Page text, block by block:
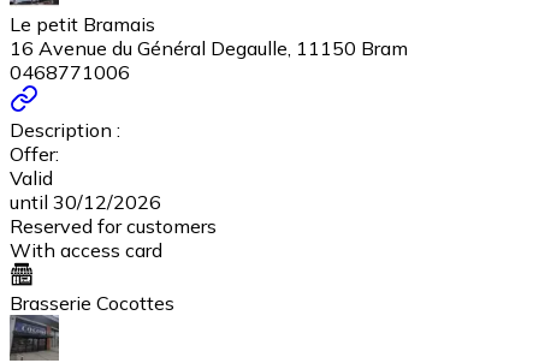
Le petit Bramais
16 Avenue du Général Degaulle, 11150 Bram
0468771006
Description :
Offer:
Valid
until 30/12/2026
Reserved for customers
With access card
Brasserie Cocottes